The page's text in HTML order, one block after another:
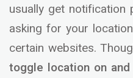
usually get
asking for your
certain websites.
toggle location on